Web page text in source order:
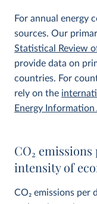
For annual energy
sources. Our
Statistical Review
provide data on
countries. For
rely on the
Energy
CO2 emissions
intensity of
CO2 emissions per